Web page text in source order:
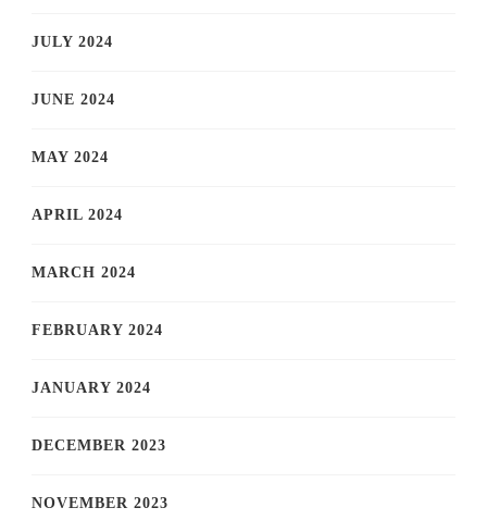
JULY 2024
JUNE 2024
MAY 2024
APRIL 2024
MARCH 2024
FEBRUARY 2024
JANUARY 2024
DECEMBER 2023
NOVEMBER 2023